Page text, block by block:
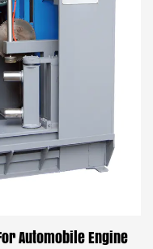
Automobile Engine